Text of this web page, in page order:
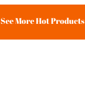
See More Hot Products